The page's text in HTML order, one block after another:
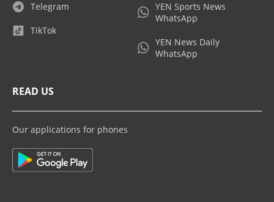
Telegram
TikTok
YEN Sports News
WhatsApp
YEN News Daily
WhatsApp
READ US
Our applications for phones